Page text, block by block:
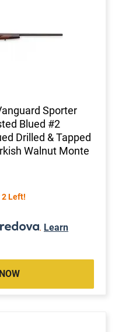
Sporter
Blued #2
Drilled & Tapped
Walnut Monte
2 Left!
. Learn